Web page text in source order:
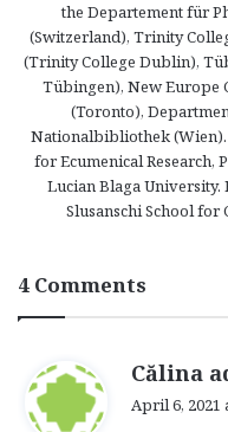
the Departement für
(Switzerland), Trinity
(Trinity College Dublin),
Tübingen), New Europe
(Toronto),
Nationalbibliothek (Wien).
for Ecumenical Research,
Lucian Blaga University.
Slusanschi School for
4 Comments
Călina
April 6, 2021